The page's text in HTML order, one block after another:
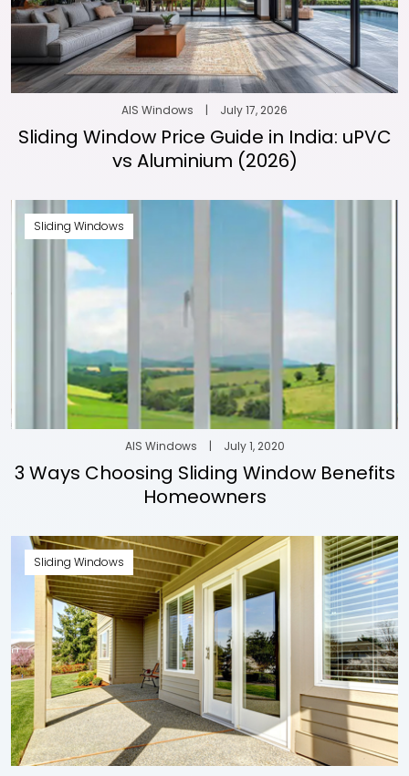
AIS Windows | July 17, 2026
Sliding Window Price Guide in India: uPVC
vs Aluminium (2026)
Sliding Windows
AIS Windows | July 1, 2020
3 Ways Choosing Sliding Window Benefits
Homeowners
Sliding Windows